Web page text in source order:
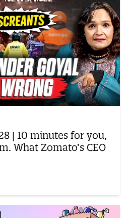
| 10 minutes for you,
What Zomato’s CEO